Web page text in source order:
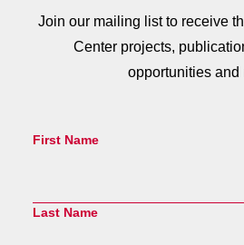
Join our mailing list to receive
Center projects,
opportunities and
First Name
Last Name